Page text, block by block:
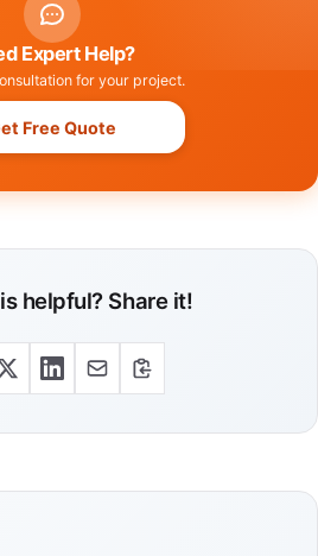
Expert Help?
for your project.
Free Quote
helpful? Share it!